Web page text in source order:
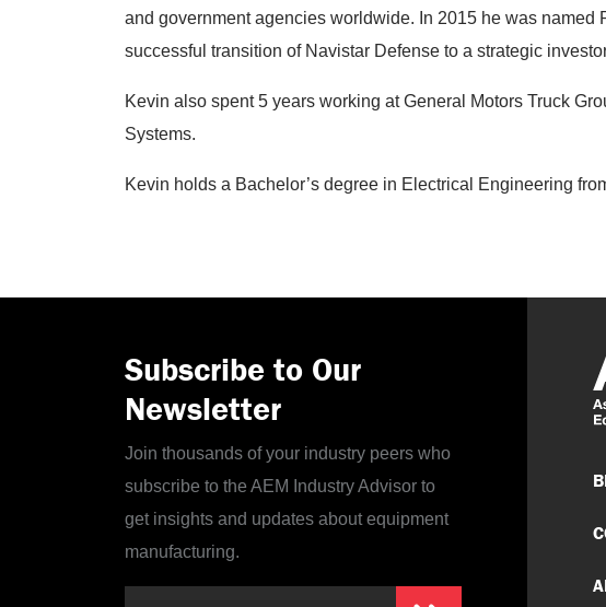
and government agencies worldwide. In 2015 he was
successful transition of Navistar Defense to a strategic
Kevin also spent 5 years working at General Motors Truck
Systems.
Kevin holds a Bachelor’s degree in Electrical Engineering
Subscribe to Our
Newsletter
Join thousands of your industry peers who
subscribe to the AEM Industry Advisor to
get insights and updates about equipment
manufacturing.